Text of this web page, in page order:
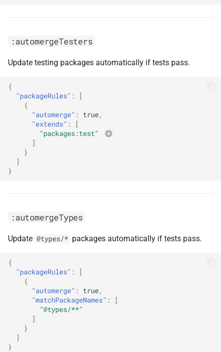
:skipStatusChecks
:timezone(<arg0>)
:updateNotScheduled
:widenPeerDependencies
:automergeTesters
Update testing packages automatically if tests pass.
{
"packageRules" :
[
{
"automerge" : true,
"extends" :
[
"packages:test"
]
}
]
}
:automergeTypes
Update @types/* packages automatically if tests pass.
{
"packageRules" :
[
{
"automerge" : true,
"matchPackageNames" :
[
"@types/**"
]
}
]
}